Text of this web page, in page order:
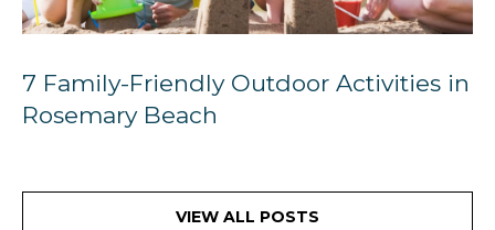
7 Family-Friendly Outdoor Activities in
Rosemary Beach
VIEW ALL POSTS